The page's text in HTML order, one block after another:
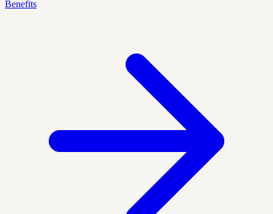
Benefits